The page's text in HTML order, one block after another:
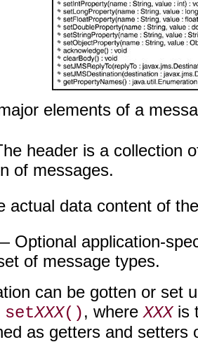
elements of a
header is a collection
of messages.
data content of
Optional application-
of message types.
can be gotten or set
setXXX(), where XXXis
as getters and setters